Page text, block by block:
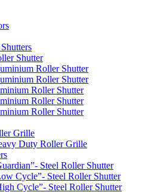
Shutter
Roller Shutter
Roller Shutter
Roller Shutter
Roller Shutter
Roller Shutter
Grille
Duty Roller Grille
Steel Roller Shutter
Cycle”- Steel Roller Shutter
Cycle”- Steel Roller Shutter